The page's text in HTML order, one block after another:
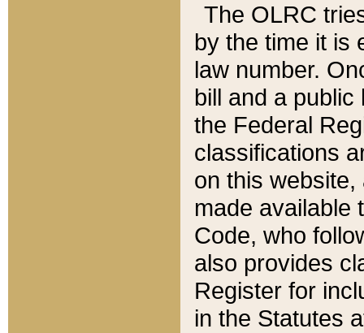
The OLRC
by the time it is
law number.
bill and a
the Federal
classifications
on this
made available
Code, who
also provides
Register for
in the Statutes